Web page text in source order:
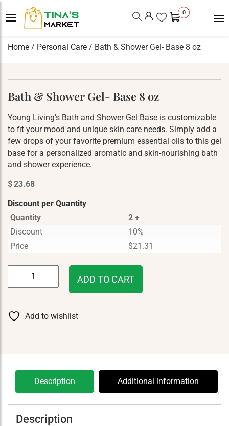
0
Home / Personal Care / Bath & Shower Gel- Base 8 oz
Bath & Shower Gel- Base 8 oz
Young Living’s Bath and Shower Gel Base is customizable
to fit your mood and unique skin care needs. Simply add a
few drops of your favorite premium essential oils to this gel
base for a personalized aromatic and skin-nourishing bath
and shower experience.
$23.68
Discount per Quantity
Quantity
2 +
Discount
10%
Price
$21.31
Base
ADD TO CART
Add to wishlist
Description Additional information
Description